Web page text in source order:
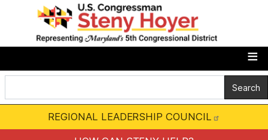
t
m
REGIONAL LEADERSHIP COUNCIL